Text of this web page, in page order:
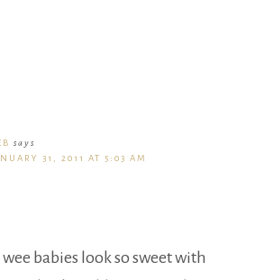
says
31, 2011 AT 5:03 AM
babies look so sweet with